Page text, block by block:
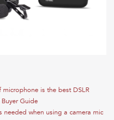
microphone is the best DSLR
Guide
needed when using a camera mic